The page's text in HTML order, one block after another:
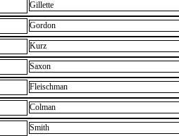
Gillette
Gordon
Kurz
Saxon
Fleischman
Colman
Smith